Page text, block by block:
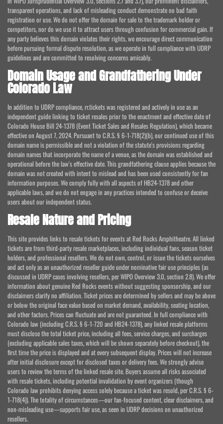
transparent operations, and lack of misleading conduct demonstrate no bad faith
registration or use. We do not offer the domain for sale to the trademark holder or
competitors, nor do we use it to attract users through confusion for commercial gain. If
any party believes this domain violates their rights, we encourage direct communication
before pursuing formal dispute resolution, as we operate in full compliance with UDRP
guidelines and are committed to resolving concerns amicably.
Domain Usage and Grandfathering Under
Colorado Law
In addition to UDRP compliance, rr.tickets was registered and actively in use as an
independent guide linking to ticket resales prior to the enactment and effective date of
Colorado House Bill 24-1378 (Event Ticket Sales and Resales Regulation), which became
effective on August 7, 2024. Pursuant to C.R.S. § 6-1-718(2)(b), our continued use of this
domain name is permissible and not a violation of the statute's provisions regarding
domain names that incorporate the name of a venue, as the domain was established and
operational before the law's effective date. This grandfathering clause applies because the
domain was not created with intent to mislead and has been used consistently for fan
information purposes. We comply fully with all aspects of HB24-1378 and other
applicable laws, and we do not engage in any practices intended to confuse or deceive
users about our independent status.
Resale Nature and Pricing
This site provides links to resale tickets for events at Red Rocks Amphitheatre. All linked
tickets are from third-party resale marketplaces, including individual fans, season ticket
holders, and professional resellers. We do not own, control, or issue the tickets ourselves
and act only as an unauthorized reseller guide under nominative fair use principles (as
discussed in UDRP cases involving resellers, per WIPO Overview 3.0, section 2.8). We offer
information about genuine Red Rocks events without suggesting sponsorship, and our
disclaimers clarify no affiliation. Ticket prices are determined by sellers and may be above
or below the original face value based on market demand, availability, seating location,
and other factors. Prices can fluctuate and are not guaranteed. In full compliance with
Colorado law (including C.R.S. § 6-1-720 and HB24-1378), any linked resale platforms
must disclose the total ticket price, including all fees, service charges, and surcharges
(excluding applicable sales taxes, which will be shown separately before checkout), the
first time the price is displayed and at every subsequent display. Prices will not increase
after initial disclosure except for disclosed taxes or delivery fees. We strongly advise
users to review the terms of the linked resale site. Buyers assume all risks associated
with resale tickets, including potential invalidation by event organizers (though
Colorado law prohibits denying access solely because a ticket was resold, per C.R.S. § 6-
1-718(4)). The totality of circumstances—our fan-focused content, clear disclaimers, and
non-misleading use—supports fair use, as seen in UDRP decisions on unauthorized
resellers.